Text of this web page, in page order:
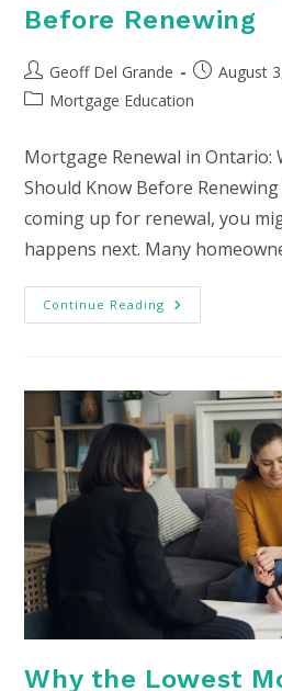
Before Renewing
Post
author:
Geoff Del Grande
Post
published:
August
PostMortgage Education
Mortgage Renewal in Ontario:
Should Know Before
coming up for renewal, you
happens next. Many
Continue Reading Mortgage
Renewal
Should
Know
Before
Renewing
Why the Lowest